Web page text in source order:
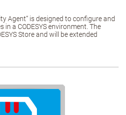
Agent“ is designed to configure and
a CODESYS environment. The
Store and will be extended